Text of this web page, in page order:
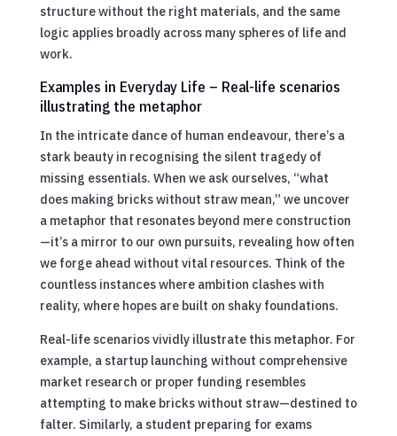
structure without the right materials, and the same
logic applies broadly across many spheres of life and
work.
Examples in Everyday Life – Real-life scenarios
illustrating the metaphor
In the intricate dance of human endeavour, there’s a
stark beauty in recognising the silent tragedy of
missing essentials. When we ask ourselves, “what
does making bricks without straw mean,” we uncover
a metaphor that resonates beyond mere construction
—it’s a mirror to our own pursuits, revealing how often
we forge ahead without vital resources. Think of the
countless instances where ambition clashes with
reality, where hopes are built on shaky foundations.
Real-life scenarios vividly illustrate this metaphor. For
example, a startup launching without comprehensive
market research or proper funding resembles
attempting to make bricks without straw—destined to
falter. Similarly, a student preparing for exams